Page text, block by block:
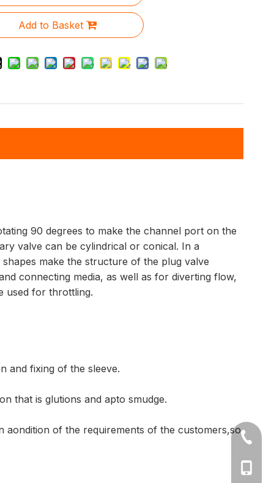
Add to Basket
90 degrees to make the channel port on the
valve can be cylindrical or conical. In a
make the structure of the plug valve
connecting media, as well as for diverting flow,
used for throttling.
and fixing of the sleeve.
that is glutions and apto smudge.
aondition of the requirements of the customers,so
+86-